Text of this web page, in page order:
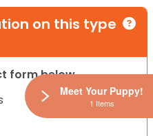
on this type
form below.
Meet Your Puppy!
1 Items